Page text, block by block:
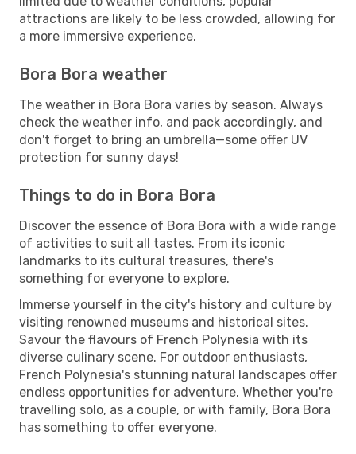
attractions are likely to be less crowded, allowing for
a more immersive experience.
Bora Bora weather
The weather in Bora Bora varies by season. Always
check the weather info, and pack accordingly, and
don't forget to bring an umbrella—some offer UV
protection for sunny days!
Things to do in Bora Bora
Discover the essence of Bora Bora with a wide range
of activities to suit all tastes. From its iconic
landmarks to its cultural treasures, there's
something for everyone to explore.
Immerse yourself in the city's history and culture by
visiting renowned museums and historical sites.
Savour the flavours of French Polynesia with its
diverse culinary scene. For outdoor enthusiasts,
French Polynesia's stunning natural landscapes offer
endless opportunities for adventure. Whether you're
travelling solo, as a couple, or with family, Bora Bora
has something to offer everyone.